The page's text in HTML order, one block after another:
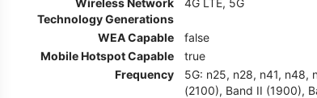
Technology Generations
WEA Capable
false
Mobile Hotspot Capable
true
Frequency
5G: n25, n28, n41, n48,
(2100), Band II (1900),